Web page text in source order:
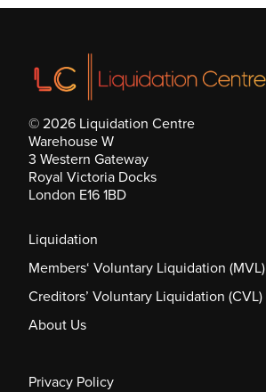
© 2026 Liquidation Centre
Warehouse W
3 Western Gateway
Royal Victoria Docks
London E16 1BD
Liquidation
Members‘ Voluntary Liquidation (MVL)
Creditors’ Voluntary Liquidation (CVL)
About Us
Privacy Policy